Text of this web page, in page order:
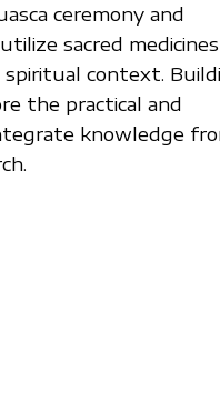
ceremony and
sacred medicines
spiritual context.
the practical and
knowledge